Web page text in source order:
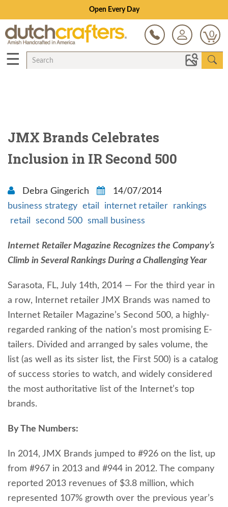
Open Every Day
0
☰
JMX Brands Celebrates
Inclusion in IR Second 500
Debra Gingerich
14/07/2014
business strategy etail internet retailer
rankings
retail
second 500 small business
Internet Retailer Magazine Recognizes the Company’s
Climb in Several Rankings During a Challenging Year
Sarasota, FL, July 14th, 2014 — For the third year in
a row, Internet retailer JMX Brands was named to
Internet Retailer Magazine’s Second 500, a highly-
regarded ranking of the nation’s most promising E-
tailers. Divided and arranged by sales volume, the
list (as well as its sister list, the First 500) is a catalog
of success stories to watch, and widely considered
the most authoritative list of the Internet’s top
brands.
By The Numbers:
In 2014, JMX Brands jumped to #926 on the list, up
from #967 in 2013 and #944 in 2012. The company
reported 2013 revenues of $3.8 million, which
represented 107% growth over the previous year’s